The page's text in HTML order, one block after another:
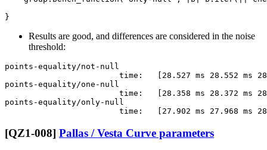
Results are good, and differences are considered in the noise
threshold:
points-
time:   [28.527 ms 28.552 ms
points-
time:   [28.358 ms 28.372 ms
points-
[QZ1-008] Pallas / Vesta Curve parameters